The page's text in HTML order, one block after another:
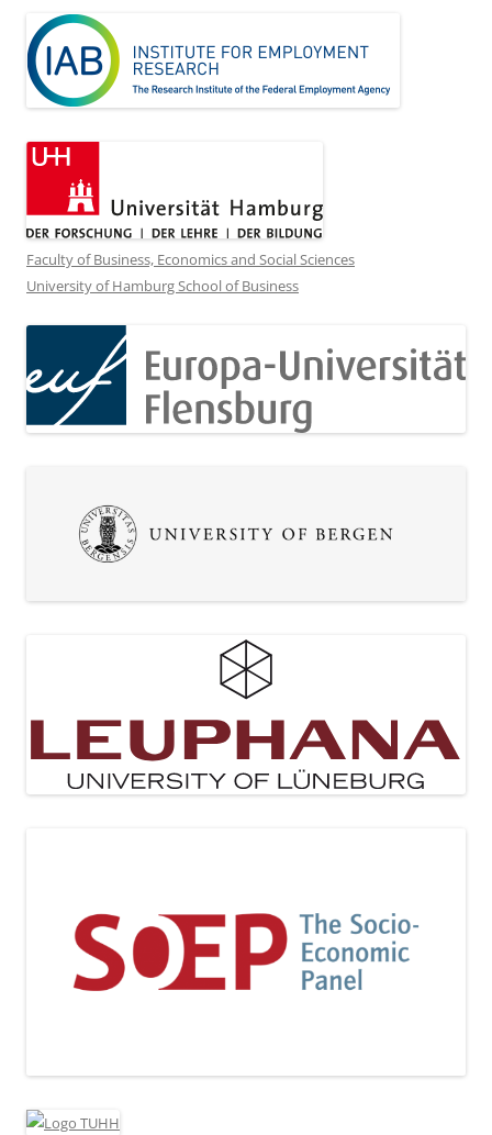
Faculty of Business, Economics and Social Sciences
University of Hamburg School of Business